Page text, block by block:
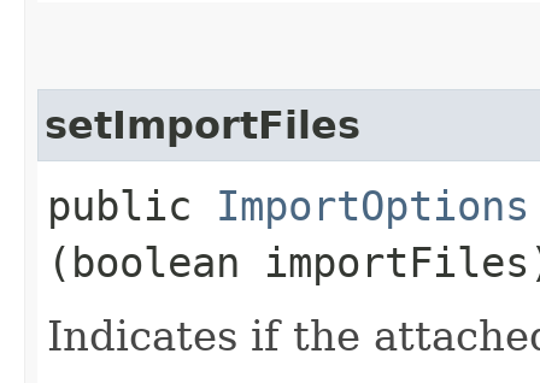
setImportFiles
public ImportOptions
(boolean
Indicates if the